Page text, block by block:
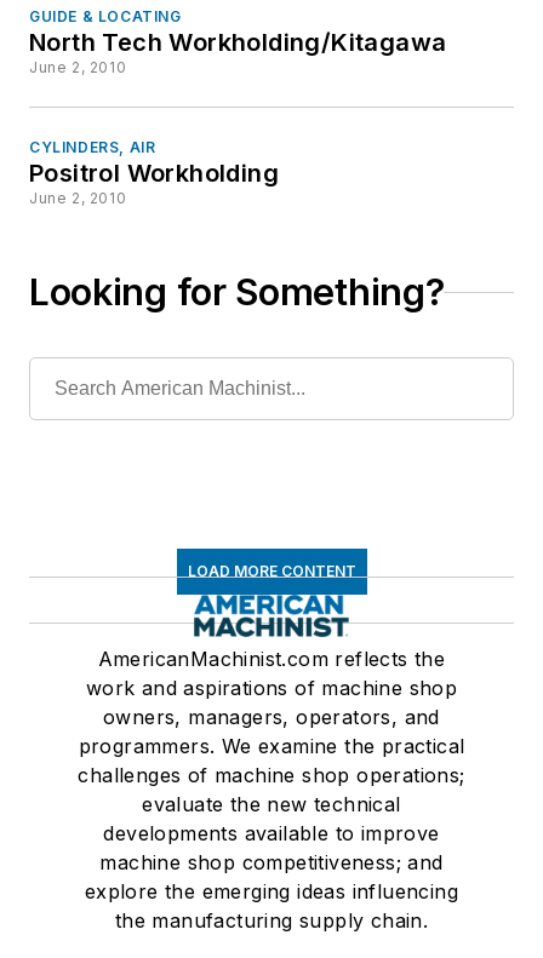
GUIDE & LOCATING
North Tech Workholding/Kitagawa
June 2, 2010
CYLINDERS, AIR
Positrol Workholding
June 2, 2010
Looking for Something?
LOAD MORE CONTENT
AmericanMachinist.com reflects the
work and aspirations of machine shop
owners, managers, operators, and
programmers. We examine the practical
challenges of machine shop operations;
evaluate the new technical
developments available to improve
machine shop competitiveness; and
explore the emerging ideas influencing
the manufacturing supply chain.